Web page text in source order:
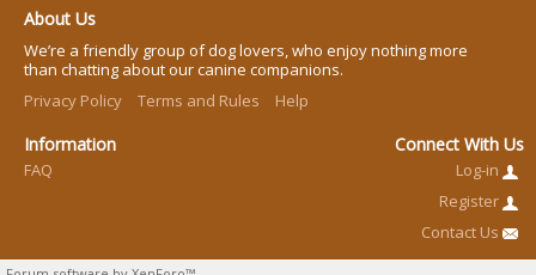
About Us
We’re a friendly group of dog lovers, who enjoy nothing more
than chatting about our canine companions.
Privacy Policy
Terms and Rules Help
Information
FAQ
Connect With Us
Log-in
Register
Contact Us